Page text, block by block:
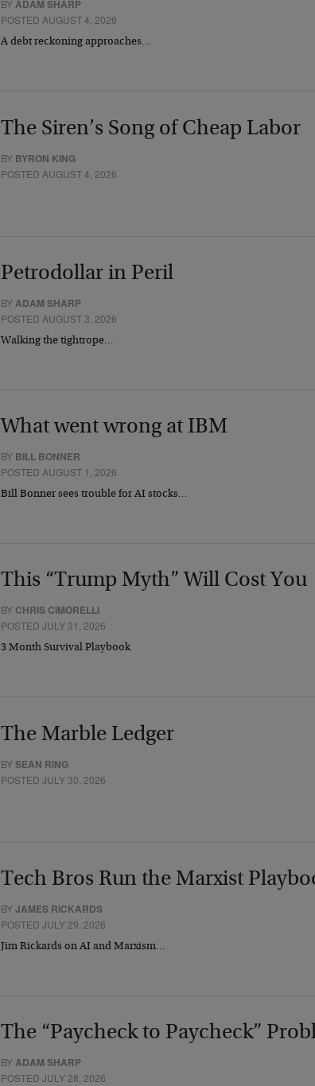
BYADAM SHARP
POSTED AUGUST 4, 2026
A debt reckoning approaches…
The Siren’s Song of Cheap Labor
BY BYRON KING
POSTED AUGUST 4, 2026
Petrodollar in Peril
BYADAM SHARP
POSTED AUGUST 3, 2026
Walking the tightrope…
What went wrong at IBM
BY BILL BONNER
POSTED AUGUST 1, 2026
Bill Bonner sees trouble for AI stocks…
This “Trump Myth” Will Cost You
BY CHRIS CIMORELLI
POSTED JULY 31, 2026
3 Month Survival Playbook
The Marble Ledger
BYSEAN RING
POSTED JULY 30, 2026
Tech Bros Run the Marxist
BYJAMES RICKARDS
POSTED JULY 29, 2026
Jim Rickards on AI and Marxism…
The “Paycheck to Paycheck”
BYADAM SHARP
POSTED JULY 28, 2026